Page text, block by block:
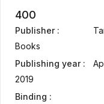
400
Publisher :
Books
Publishing year :
2019
Binding :